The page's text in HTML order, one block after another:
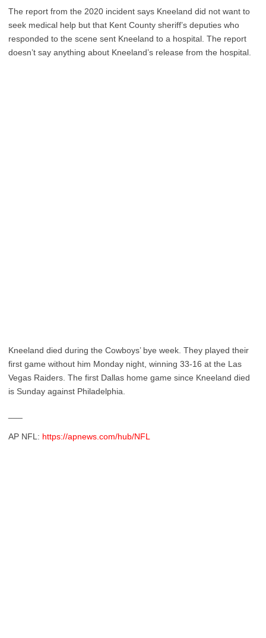
The report from the 2020 incident says Kneeland did not want to
seek medical help but that Kent County sheriff’s deputies who
responded to the scene sent Kneeland to a hospital. The report
doesn’t say anything about Kneeland’s release from the hospital.
Kneeland died during the Cowboys’ bye week. They played their
first game without him Monday night, winning 33-16 at the Las
Vegas Raiders. The first Dallas home game since Kneeland died
is Sunday against Philadelphia.
AP NFL: https://apnews.com/hub/NFL